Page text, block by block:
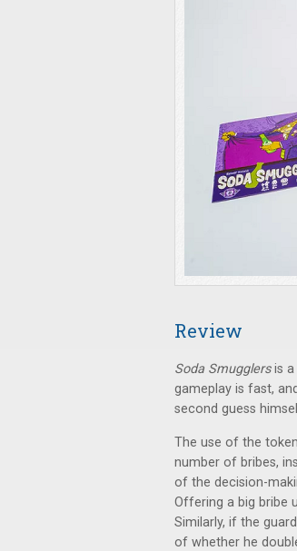
Review
Soda Smugglersis
gameplay is fast,
second guess
The use of the
number of bribes,
of the decision-
Offering a big bribe
Similarly, if the
of whether he